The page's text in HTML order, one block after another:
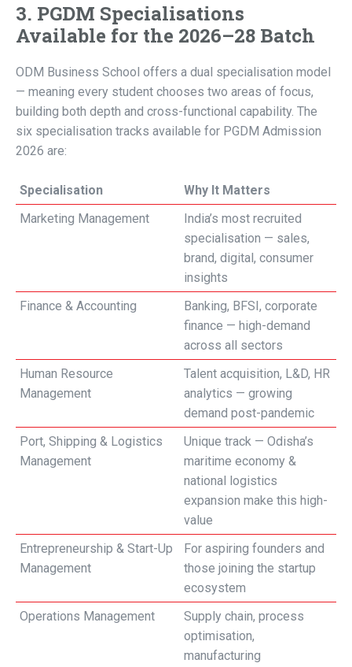
3. PGDM Specialisations
Available for the 2026–28 Batch
ODM Business School offers a dual specialisation model
— meaning every student chooses two areas of focus,
building both depth and cross-functional capability. The
six specialisation tracks available for PGDM Admission
2026 are:
Specialisation
Why It Matters
Marketing Management
India’s most recruited
specialisation — sales,
brand, digital, consumer
insights
Finance & Accounting
Banking, BFSI, corporate
finance — high-demand
across all sectors
Human Resource
Management
Talent acquisition, L&D, HR
analytics — growing
demand post-pandemic
Port, Shipping & Logistics
Management
Unique track — Odisha’s
maritime economy &
national logistics
expansion make this high-
value
Entrepreneurship & Start-Up
Management
For aspiring founders and
those joining the startup
ecosystem
Operations Management
Supply chain, process
optimisation,
manufacturing